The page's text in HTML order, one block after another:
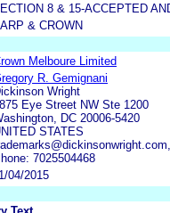
8 & 15-ACCEPTED
& CROWN
Melboure Limited
R. Gemignani
Wright
Eye Street NW Ste 1200
DC 20006-5420
STATES
7025504468
04/2015